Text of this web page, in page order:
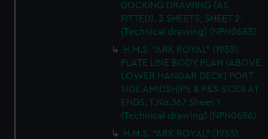
DOCKING DRAWING (AS
FITTED). 3 SHEETS, SHEET 2.
(Technical drawing) (NPN0685)
H.M.S. "ARK ROYAL" (1955)
PLATE LINE BODY PLAN (ABOVE
LOWER HANGAR DECK) PORT
SIDE AMIDSHIPS & P&S SIDES AT
ENDS. T.No.367 Sheet 1
(Technical drawing) (NPN0686)
H.M.S. "ARK ROYAL" (1955)